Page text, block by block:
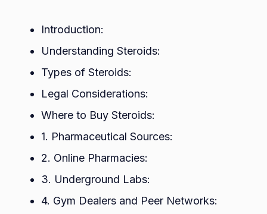
Introduction:
Understanding Steroids:
Types of Steroids:
Legal Considerations:
Where to Buy Steroids:
1. Pharmaceutical Sources:
2. Online Pharmacies:
3. Underground Labs:
4. Gym Dealers and Peer Networks: